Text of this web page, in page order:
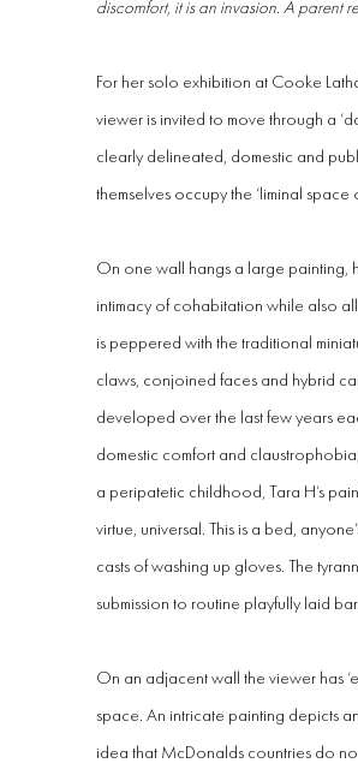
discomfort, it is an invasion. A parent
For her solo exhibition at Cooke
viewer is invited to move through a
clearly delineated, domestic and
themselves occupy the ‘liminal
On one wall hangs a large painting,
intimacy of cohabitation while also
is peppered with the traditional
claws, conjoined faces and hybrid
developed over the last few years
domestic comfort and
a peripatetic childhood, Tara H’s
virtue, universal. This is a bed,
casts of washing up gloves. The
submission to routine playfully laid
On an adjacent wall the viewer has
space. An intricate painting depicts
idea that McDonalds countries do